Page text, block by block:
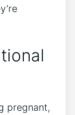
pregnant,